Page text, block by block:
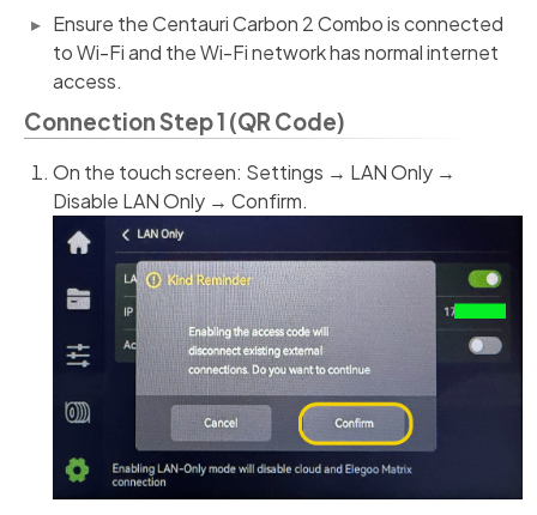
Ensure the Centauri Carbon 2 Combo is connected
to Wi-Fi and the Wi-Fi network has normal internet
access.
Connection Step 1 (QR Code)
On the touch screen: Settings → LAN Only →
Disable LAN Only → Confirm.